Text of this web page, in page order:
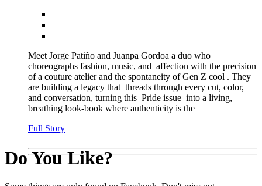
Meet Jorge Patiño and Juanpa Gordoa a duo who
choreographs fashion, music, and affection with the precision
of a couture atelier and the spontaneity of Gen Z cool . They
are building a legacy that threads through every cut, color,
and conversation, turning this Pride issue into a living,
breathing look-book where authenticity is the
Full Story
Do You Like?